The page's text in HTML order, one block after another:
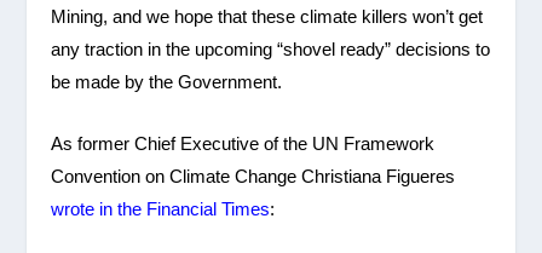
Mining, and we hope that these climate killers won’t get
any traction in the upcoming “shovel ready” decisions to
be made by the Government.
As former Chief Executive of the UN Framework
Convention on Climate Change Christiana Figueres
wrote in the Financial Times: